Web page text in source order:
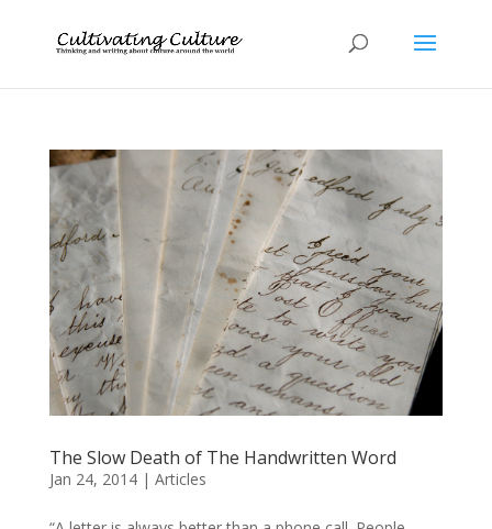
The Slow Death of The Handwritten Word
Jan 24, 2014| Articles